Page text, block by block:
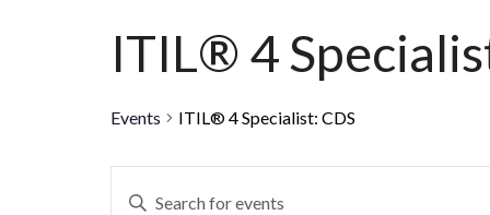
ITIL® 4
Events ITIL® 4 Specialist: CDS
Enter